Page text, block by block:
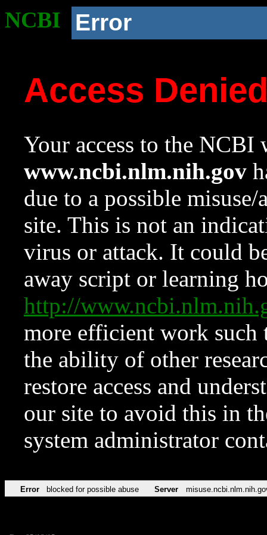
NCBI Error
Access
Your access to the NCBI
www.ncbi.nlm.nih.gov
due to a possible
site. This is not an
virus or attack. It could
away script or learning
http://
more efficient work such
the ability of other
restore access and
our site to avoid this in
system administrator
Error blocked for possible abuse Server